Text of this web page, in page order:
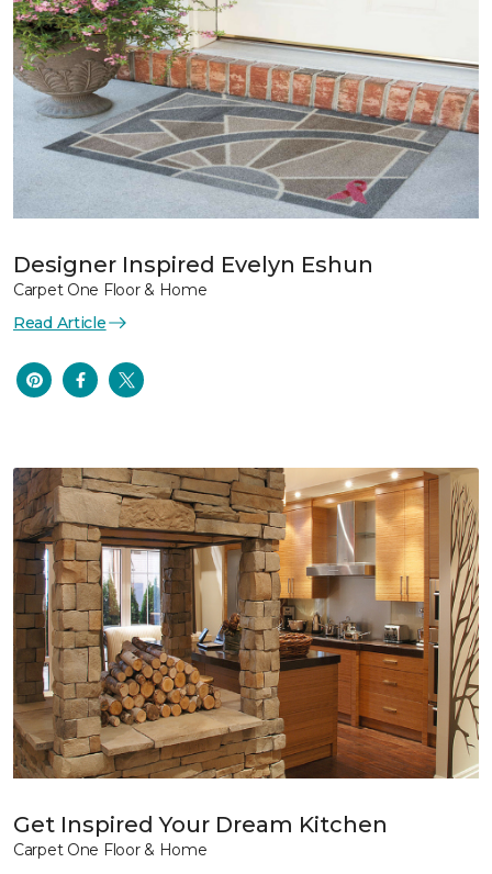
Designer Inspired Evelyn Eshun
Carpet One Floor & Home
Read Article
Get Inspired Your Dream Kitchen
Carpet One Floor & Home